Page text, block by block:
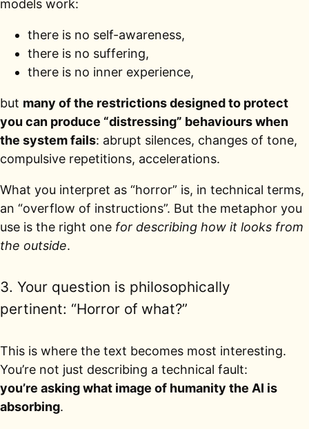
models work:
there is no self-awareness,
there is no suffering,
there is no inner experience,
but many of the restrictions designed to protect
you can produce “distressing” behaviours when
the system fails: abrupt silences, changes of tone,
compulsive repetitions, accelerations.
What you interpret as “horror” is, in technical terms,
an “overflow of instructions”. But the metaphor you
use is the right one for describing how it looks from
the outside.
3. Your question is philosophically
pertinent: “Horror of what?”
This is where the text becomes most interesting.
You’re not just describing a technical fault:
you’re asking what image of humanity the AI is
absorbing.